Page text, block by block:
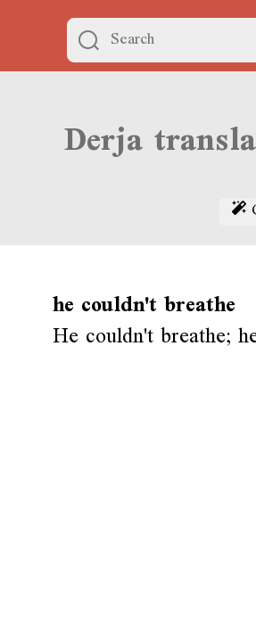
he couldn't breathe
He couldn't breathe;